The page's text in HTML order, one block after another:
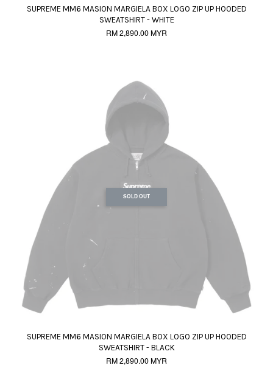
SUPREME MM6 MASION MARGIELA BOX LOGO ZIP UP HOODED
SWEATSHIRT - WHITE
RM 2,890.00 MYR
SOLD OUT
SUPREME MM6 MASION MARGIELA BOX LOGO ZIP UP HOODED
SWEATSHIRT - BLACK
RM 2,890.00 MYR